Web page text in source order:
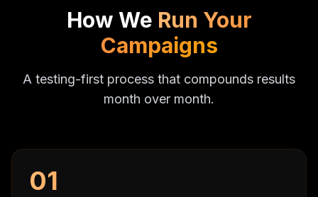
How We Run Your
Campaigns
A testing-first process that compounds results
month over month.
01